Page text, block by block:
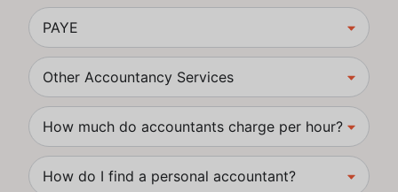
PAYE
Other Accountancy Services
How much do accountants charge per hour?
How do I find a personal accountant?